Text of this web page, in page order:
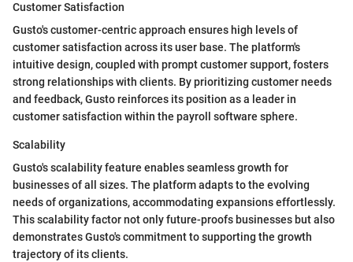
Customer Satisfaction
Gusto's customer-centric approach ensures high levels of
customer satisfaction across its user base. The platform's
intuitive design, coupled with prompt customer support, fosters
strong relationships with clients. By prioritizing customer needs
and feedback, Gusto reinforces its position as a leader in
customer satisfaction within the payroll software sphere.
Scalability
Gusto's scalability feature enables seamless growth for
businesses of all sizes. The platform adapts to the evolving
needs of organizations, accommodating expansions effortlessly.
This scalability factor not only future-proofs businesses but also
demonstrates Gusto's commitment to supporting the growth
trajectory of its clients.